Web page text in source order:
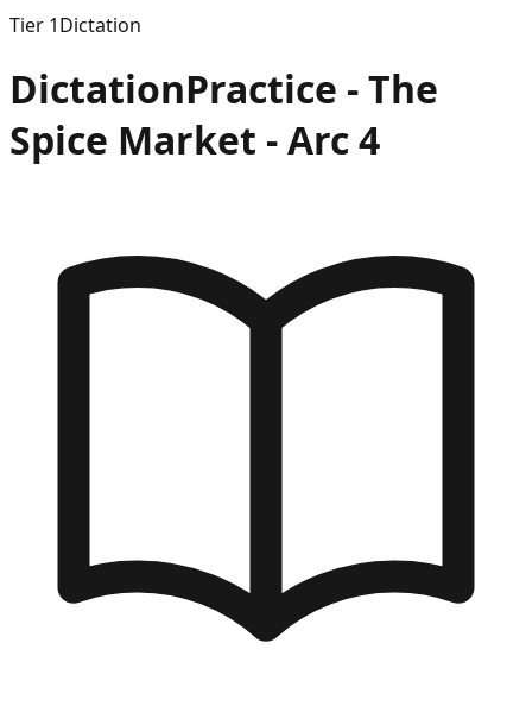
Tier 1Dictation
DictationPractice -The
Spice Market - Arc4